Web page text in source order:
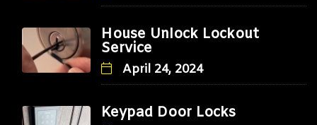
House Unlock Lockout
Service
April 24, 2024
Keypad Door Locks